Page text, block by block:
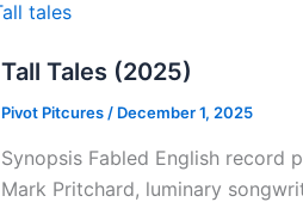
Tall Tales (2025)
Pivot Pitcures / December 1, 2025
Synopsis Fabled English record
Mark Pritchard, luminary